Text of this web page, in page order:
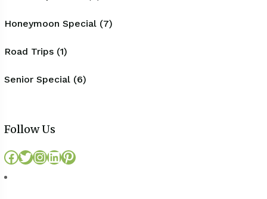
Honeymoon Special (7)
Road Trips (1)
Senior Special (6)
Follow Us
Facebook
Twitter
Instagram
LinkedIn
Pinterest